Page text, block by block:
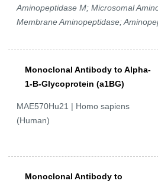
Aminopeptidase M; Microsomal
Membrane Aminopeptidase;
Monoclonal Antibody to Alpha-
1-B-Glycoprotein (a1BG)
MAE570Hu21 | Homo sapiens
(Human)
Monoclonal Antibody to